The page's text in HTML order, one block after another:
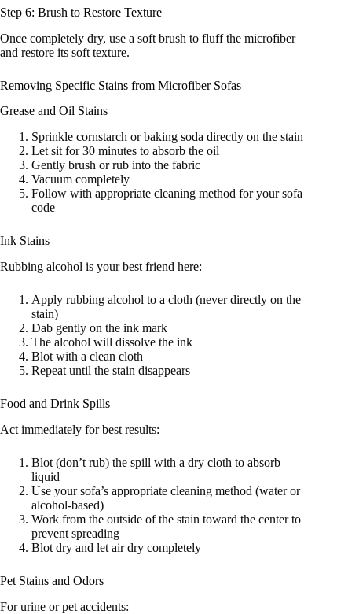
Step 6: Brush to Restore Texture
Once completely dry, use a soft brush to fluff the microfiber
and restore its soft texture.
Removing Specific Stains from Microfiber Sofas
Grease and Oil Stains
Sprinkle cornstarch or baking soda directly on the stain
Let sit for 30 minutes to absorb the oil
Gently brush or rub into the fabric
Vacuum completely
Follow with appropriate cleaning method for your sofa
code
Ink Stains
Rubbing alcohol is your best friend here:
Apply rubbing alcohol to a cloth (never directly on the
stain)
Dab gently on the ink mark
The alcohol will dissolve the ink
Blot with a clean cloth
Repeat until the stain disappears
Food and Drink Spills
Act immediately for best results:
Blot (don’t rub) the spill with a dry cloth to absorb
liquid
Use your sofa’s appropriate cleaning method (water or
alcohol-based)
Work from the outside of the stain toward the center to
prevent spreading
Blot dry and let air dry completely
Pet Stains and Odors
For urine or pet accidents: